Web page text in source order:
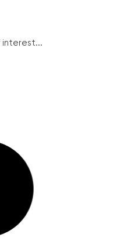
interest...